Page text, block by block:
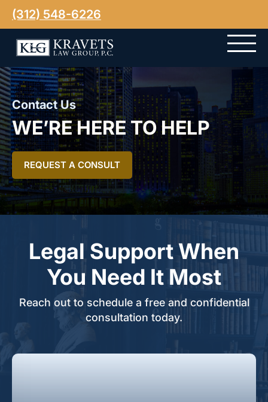
(312) 548-6226
Contact Us
WE’RE HERE TO HELP
REQUEST A CONSULT
Legal Support When
You Need It Most
Reach out to schedule a free and confidential
consultation today.